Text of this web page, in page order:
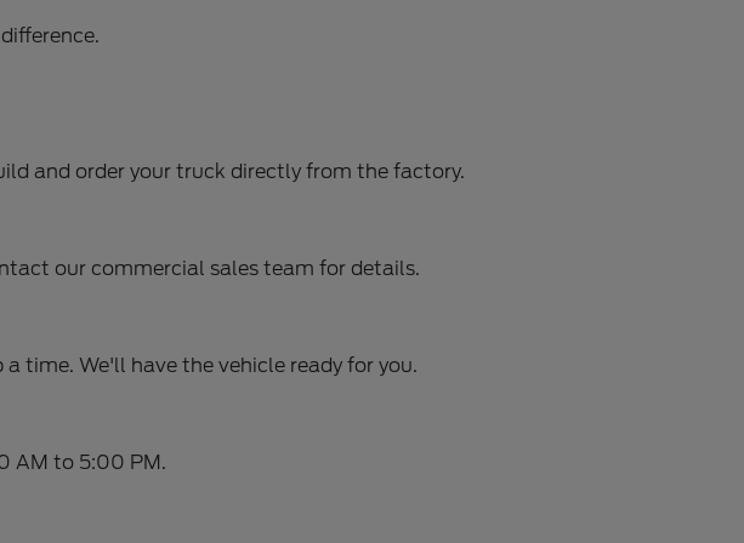
and order your truck directly from the factory.
our commercial sales team for details.
a time. We'll have the vehicle ready for you.
AM to 5:00 PM.